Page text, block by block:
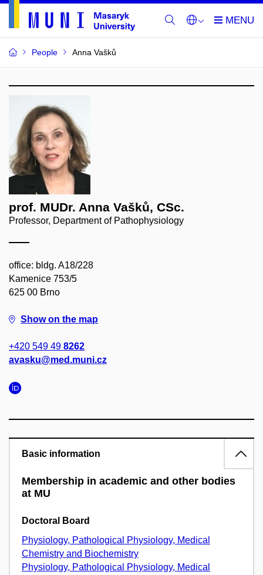
People Anna Vašků
prof. MUDr. Anna Vašků, CSc.
Professor, Department of Pathophysiology
office: bldg. A18/228
Kamenice 753/5
625 00 Brno
Show on the map
+420 549 49 8262
avasku@med.muni.cz
Basic information
Membership in academic and other bodies
at MU
Doctoral Board
Physiology, Pathological Physiology, Medical
Chemistry and Biochemistry
Physiology, Pathological Physiology, Medical